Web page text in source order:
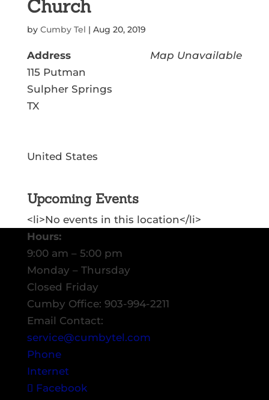
Church
by Cumby Tel | Aug 20, 2019
Map Unavailable
Address
115 Putman
Sulpher Springs
TX
United States
Upcoming Events
<li>No events in this location</li>
Hours:
9:00 am – 5:00 pm
Monday – Thursday
Closed Friday
Cumby Office: 903-994-2211
Email Contact:
service@cumbytel.com
Phone
Internet
Facebook